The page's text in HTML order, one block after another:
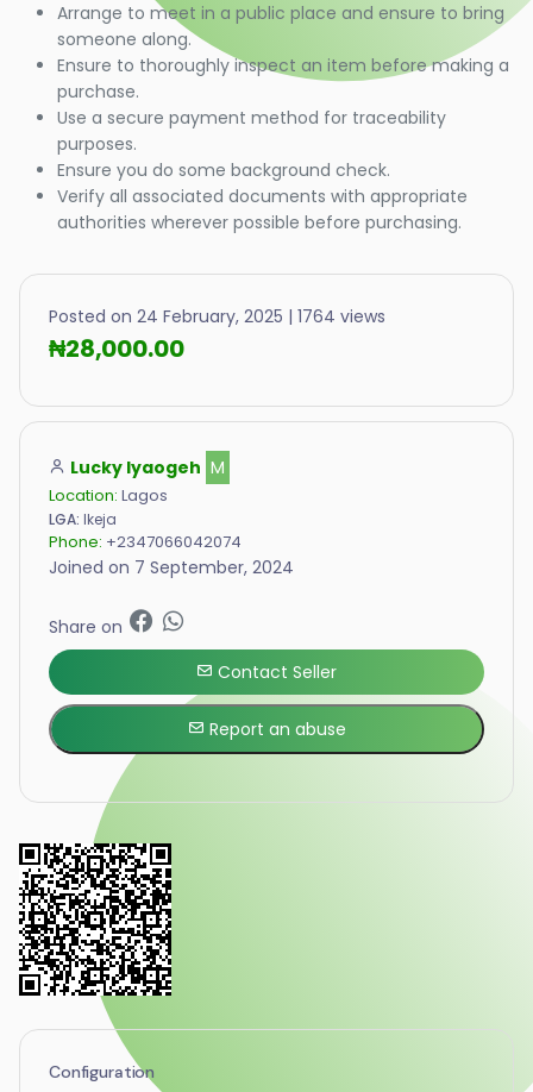
Arrange to meet in a public place and ensure to bring
someone along.
Ensure to thoroughly inspect an item before making a
purchase.
Use a secure payment method for traceability
purposes.
Ensure you do some background check.
Verify all associated documents with appropriate
authorities wherever possible before purchasing.
Posted on 24 February, 2025 | 1764 views
₦28,000.00
Lucky Iyaogeh M
Location: Lagos
LGA: Ikeja
Phone: +2347066042074
Joined on 7 September, 2024
Share on
Contact Seller
Report an abuse
Configuration